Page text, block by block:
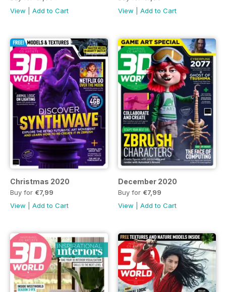
View
Add to Cart
View
Add to Cart
Christmas 2020
Buy for €7,99
View
Add to Cart
December 2020
Buy for €7,99
View
Add to Cart